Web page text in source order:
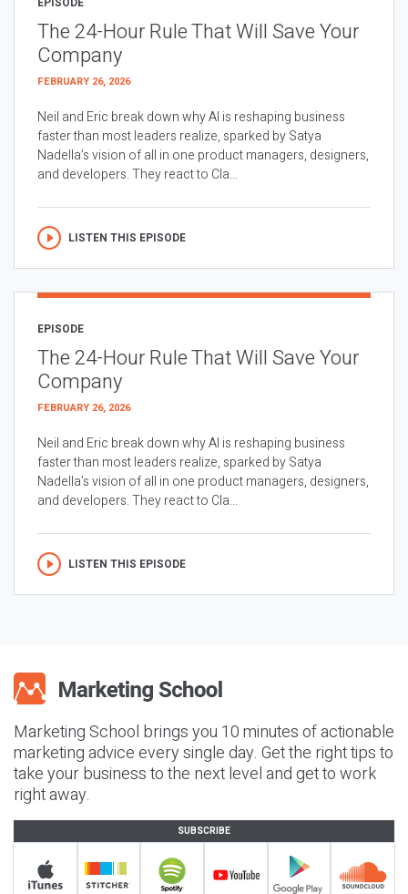
The 24-Hour Rule That Will Save Your
Company
FEBRUARY 26, 2026
Neil and Eric break down why AI is reshaping business
faster than most leaders realize, sparked by Satya
Nadella’s vision of all in one product managers, designers,
and developers. They react to Cla...
LISTEN THIS EPISODE
EPISODE
The 24-Hour Rule That Will Save Your
Company
FEBRUARY 26, 2026
Neil and Eric break down why AI is reshaping business
faster than most leaders realize, sparked by Satya
Nadella’s vision of all in one product managers, designers,
and developers. They react to Cla...
LISTEN THIS EPISODE
Marketing School brings you 10 minutes of actionable
marketing advice every single day. Get the right tips to
take your business to the next level and get to work
right away.
SUBSCRIBE